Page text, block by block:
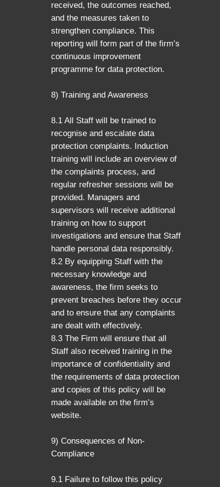
received, the outcomes reached,
and the measures taken to
strengthen compliance. This
reporting will form part of the firm’s
continuous improvement
programme for data protection.
8) Training and Awareness
8.1 All Staff will be trained to
recognise and escalate data
protection complaints. Induction
training will include an overview of
the complaints process, and
regular refresher sessions will be
provided. Managers and
supervisors will receive additional
training on how to support
investigations and ensure that Staff
handle personal data responsibly.
8.2 By equipping Staff with the
necessary knowledge and
awareness, the firm seeks to
prevent breaches before they occur
and to ensure that any complaints
are dealt with effectively.
8.3 The Firm will ensure that all
Staff also received training in the
importance of confidentiality and
the requirements of data protection
and copies of this policy will be
made available on the firm’s
website.
9) Consequences of Non-
Compliance
9.1 Failure to follow this policy